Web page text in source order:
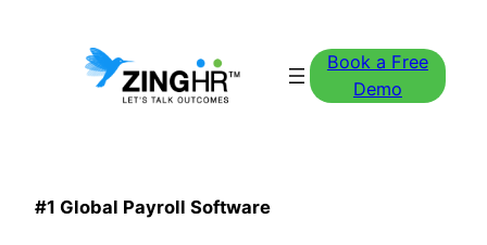
Book a Free
Demo
#1 Global Payroll Software